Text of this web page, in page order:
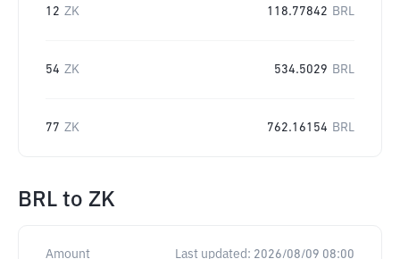
12 ZK 118.77842 BRL
54 ZK 534.5029 BRL
77 ZK 762.16154 BRL
BRL to ZK
Amount Last updated: 2026/08/09 08:00